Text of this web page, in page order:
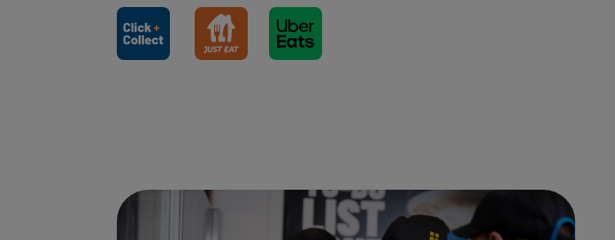
Ways to shop here: